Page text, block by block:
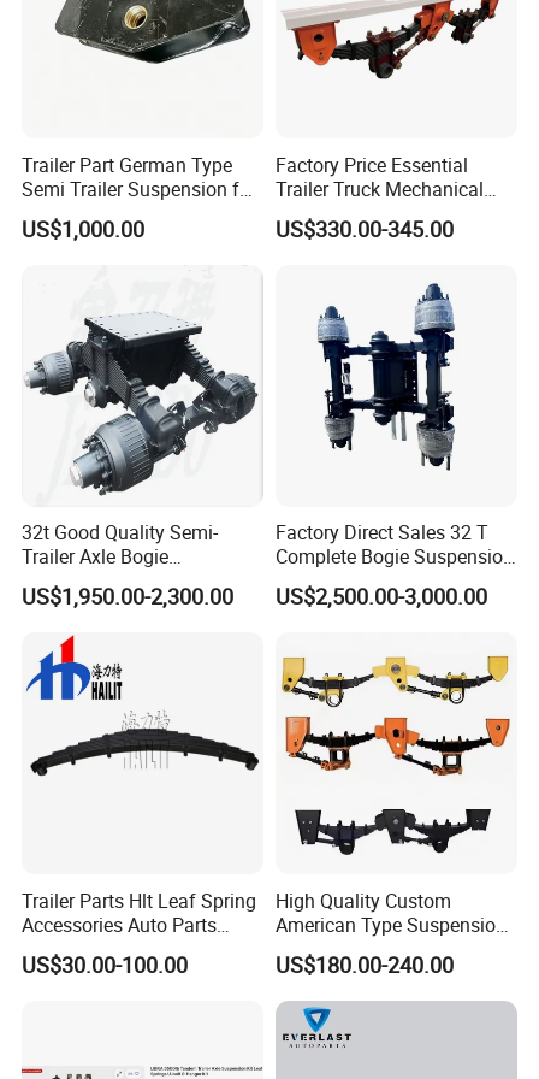
Our Advantages
FAQ
Q1. What is your terms of packing?
A: Generally, we will package it with fumigation-free
wooden holder in brown boxes. If you have legally
branded boxes after getting your authorization
letters.
Q2. What is your terms of payment?
A: T/T 30% as deposit, and 70% before delivery.
Trailer Part German Type
Semi Trailer Suspension for
Truck Trailer
US$1,000.00
Factory Price Essential
Trailer Truck Mechanical
Suspension High Safety
American German Type
US$330.00-345.00
32t Good Quality Semi-
Trailer Axle Bogie
Suspension Germany Type
Bogie Suspension
US$1,950.00-2,300.00
Factory Direct Sales 32 T
Complete Bogie Suspension
Customizable Suspension
System
US$2,500.00-3,000.00
Trailer Parts Hlt Leaf Spring
Accessories Auto Parts
Truck Parts Leafspring for
Trailer (05)
US$30.00-100.00
High Quality Custom
American Type Suspension
for Truck Trailers
Mechanical Leaf Spring in
Steel Material
US$180.00-240.00